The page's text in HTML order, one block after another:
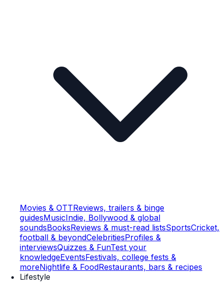
Movies & OTTReviews, trailers & binge
guidesMusicIndie, Bollywood & global
soundsBooksReviews & must-read listsSportsCricket,
football & beyondCelebritiesProfiles &
interviewsQuizzes & FunTest your
knowledgeEventsFestivals, college fests &
moreNightlife & FoodRestaurants, bars & recipes
Lifestyle